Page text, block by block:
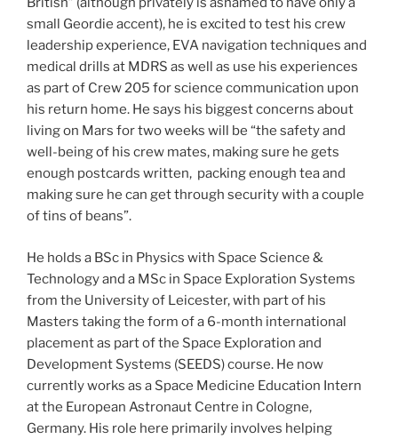
small Geordie accent), he is excited to test his crew
leadership experience, EVA navigation techniques and
medical drills at MDRS as well as use his experiences
as part of Crew 205 for science communication upon
his return home. He says his biggest concerns about
living on Mars for two weeks will be “the safety and
well-being of his crew mates, making sure he gets
enough postcards written, packing enough tea and
making sure he can get through security with a couple
of tins of beans”.
He holds a BSc in Physics with Space Science &
Technology and a MSc in Space Exploration Systems
from the University of Leicester, with part of his
Masters taking the form of a 6-month international
placement as part of the Space Exploration and
Development Systems (SEEDS) course. He now
currently works as a Space Medicine Education Intern
at the European Astronaut Centre in Cologne,
Germany. His role here primarily involves helping